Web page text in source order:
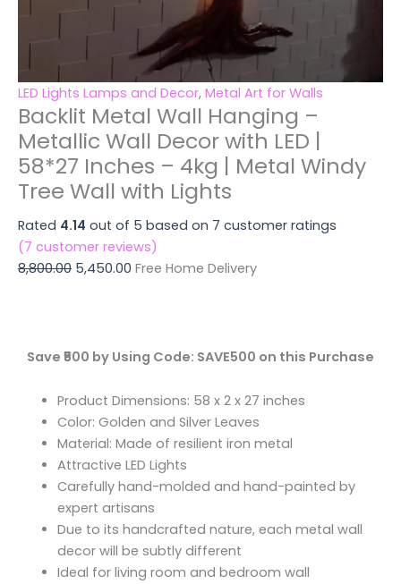
LED Lights Lamps and Decor, Metal Art for Walls
Backlit Metal Wall Hanging –
Metallic Wall Decor with LED |
58*27 Inches – 4kg | Metal Windy
Tree Wall with Lights
Rated 4.14 out of 5 based on 7 customer ratings
(7 customer reviews)
8,800.00 5,450.00 Free Home Delivery
Save ₹500 by Using Code: SAVE500 on this Purchase
Product Dimensions: 58 x 2 x 27 inches
Color: Golden and Silver Leaves
Material: Made of resilient iron metal
Attractive LED Lights
Carefully hand-molded and hand-painted by
expert artisans
Due to its handcrafted nature, each metal wall
decor will be subtly different
Ideal for living room and bedroom wall
Wall
quantity